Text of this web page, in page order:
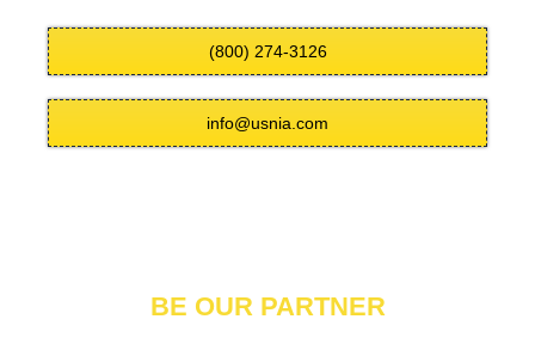
(800) 274-3126
info@usnia.com
BE OUR PARTNER